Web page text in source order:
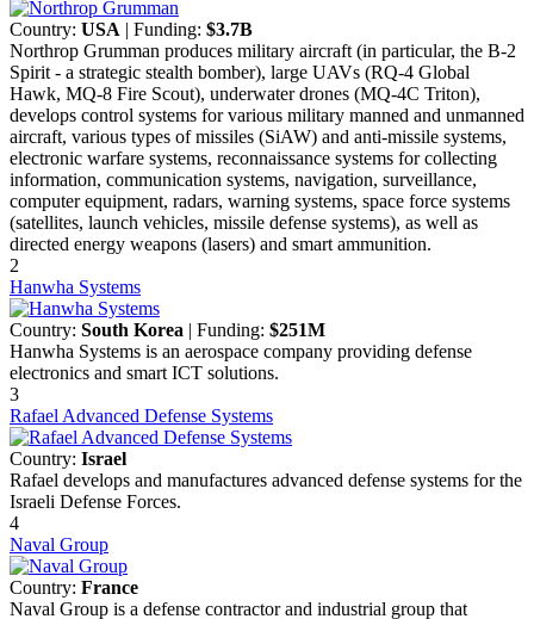
Country: USA | Funding: $3.7B
Northrop Grumman produces military aircraft (in particular, the B-2
Spirit - a strategic stealth bomber), large UAVs (RQ-4 Global
Hawk, MQ-8 Fire Scout), underwater drones (MQ-4C Triton),
develops control systems for various military manned and unmanned
aircraft, various types of missiles (SiAW) and anti-missile systems,
electronic warfare systems, reconnaissance systems for collecting
information, communication systems, navigation, surveillance,
computer equipment, radars, warning systems, space force systems
(satellites, launch vehicles, missile defense systems), as well as
directed energy weapons (lasers) and smart ammunition.
2
Hanwha Systems
Country: South Korea | Funding: $251M
Hanwha Systems is an aerospace company providing defense
electronics and smart ICT solutions.
3
Rafael Advanced Defense Systems
Country: Israel
Rafael develops and manufactures advanced defense systems for the
Israeli Defense Forces.
4
Naval Group
Country: France
Naval Group is a defense contractor and industrial group that